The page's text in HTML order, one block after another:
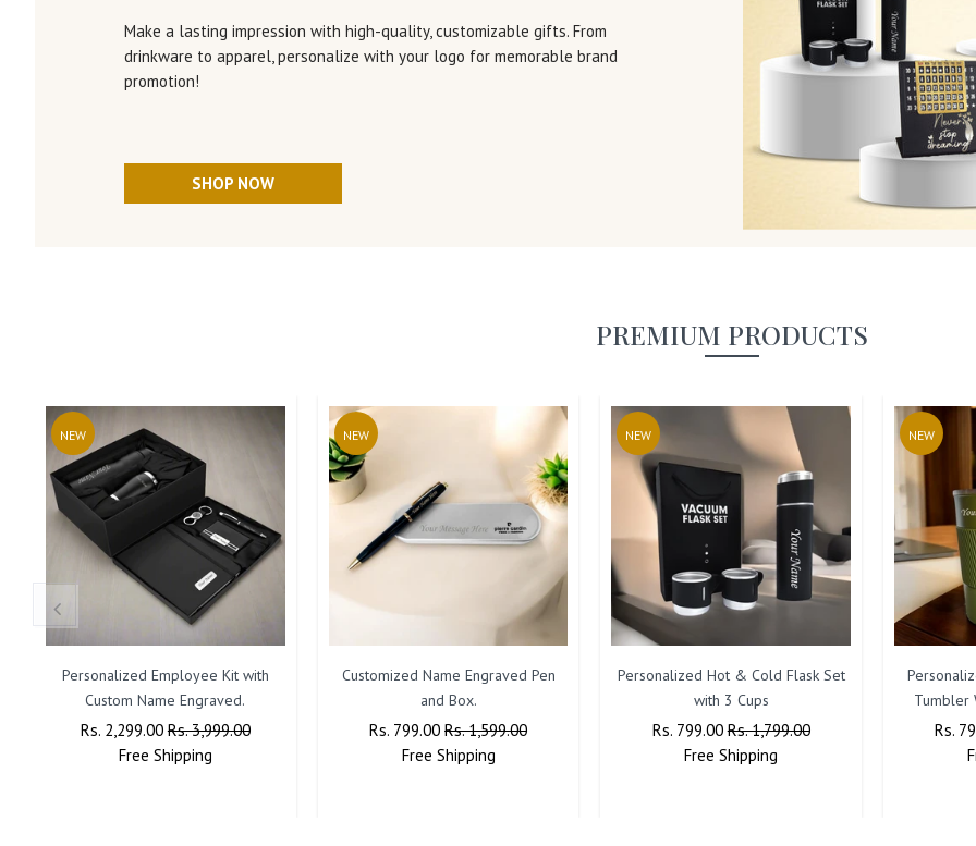
Make a lasting impression with high-quality, customizable gifts. From
drinkware to apparel, personalize with your logo for memorable brand
promotion!
SHOP NOW
PREMIUM PRODUCTS
NEW
Personalized Employee Kit with
Custom Name Engraved.
Regular
Rs. 2,299.00Sale
Price
Rs. 3,999.00
Free Shipping
NEW
Customized Name Engraved Pen
and Box.
Regular
Price
Rs. 799.00Sale
Price
Rs. 1,599.00
Free Shipping
NEW
Personalized Hot & Cold Flask Set
with 3 Cups
Regular
Price
Rs. 799.00Sale
Price
Rs. 1,799.00
Free Shipping
NEW
Tumbler
Price
Rs.